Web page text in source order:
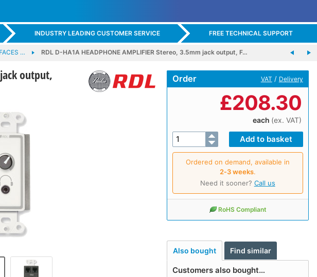
INDUSTRY LEADING CUSTOMER SERVICE FREE TECHNICAL SUPPORT
… RDL D-HA1A HEADPHONE AMPLIFIER Stereo, 3.5mm jack output, F…
jack output,
Order VAT / Delivery
£208.30
each (ex. VAT)
Ordered on demand, available in
2‑3 weeks.
Need it sooner? Call us
RoHS Compliant
Also bought Find similar
Customers also bought…